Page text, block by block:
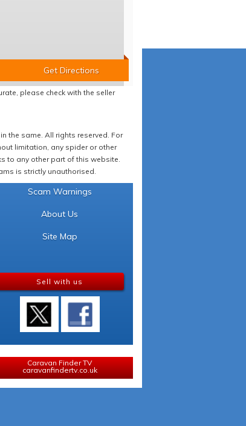
please check with the seller
the same. All rights reserved. For
limitation, any spider or other
to any other part of this website.
is strictly unauthorised.
Scam Warnings
About Us
Site Map
Sell with us
Caravan Finder TV
caravanfindertv.co.uk